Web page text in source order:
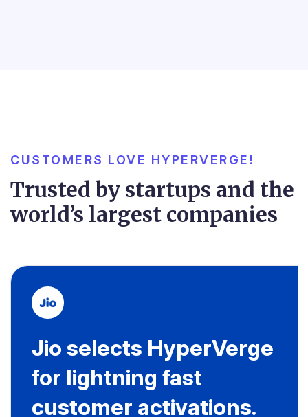
CUSTOMERS LOVE HYPERVERGE!
Trusted by startups and the
world’s largest companies
Jio selects HyperVerge
for lightning fast
customer activations.